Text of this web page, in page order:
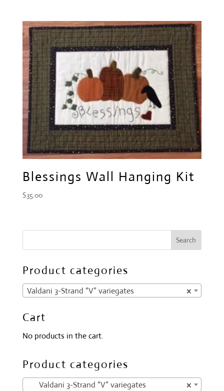
Blessings Wall Hanging Kit
$35.00
Product categories
×
Valdani 3-Strand “V” variegates
Cart
No products in the cart.
Product categories
×
Valdani 3-Strand “V” variegates